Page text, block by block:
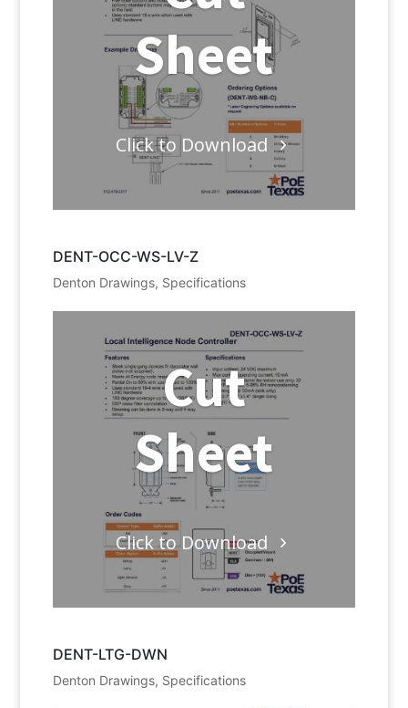
Sheet
Click to Download
DENT-OCC-WS-LV-Z
Denton Drawings, Specifications
Cut
Sheet
Click to Download
DENT-LTG-DWN
Denton Drawings, Specifications